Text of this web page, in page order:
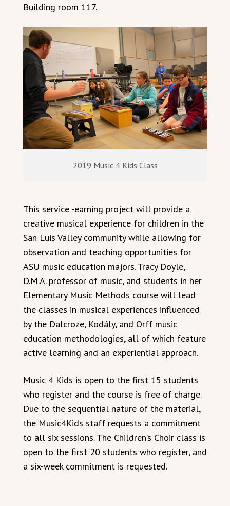
Building room 117.
2019 Music 4 Kids Class
This service -earning project will provide a
creative musical experience for children in the
San Luis Valley community while allowing for
observation and teaching opportunities for
ASU music education majors. Tracy Doyle,
D.M.A. professor of music, and students in her
Elementary Music Methods course will lead
the classes in musical experiences influenced
by the Dalcroze, Kodály, and Orff music
education methodologies, all of which feature
active learning and an experiential approach.
Music 4 Kids is open to the first 15 students
who register and the course is free of charge.
Due to the sequential nature of the material,
the Music4Kids staff requests a commitment
to all six sessions. The Children’s Choir class is
open to the first 20 students who register, and
a six-week commitment is requested.